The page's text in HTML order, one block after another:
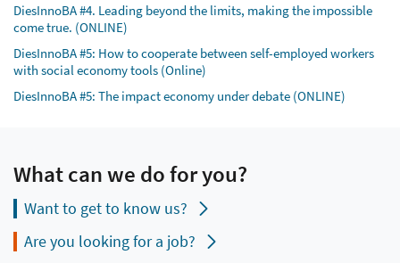
DiesInnoBA #4. Leading beyond the limits, making the impossible
come true. (ONLINE)
DiesInnoBA #5: How to cooperate between self-employed workers
with social economy tools (Online)
DiesInnoBA #5: The impact economy under debate (ONLINE)
What can we do for you?
Want to get to know us?
Are you looking for a job?